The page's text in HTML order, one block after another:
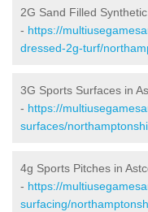
2G Sand Filled
- https://
dressed-2g-turf/
3G Sports Surfaces in
- https://
surfaces/
4g Sports Pitches in
- https://
surfacing/